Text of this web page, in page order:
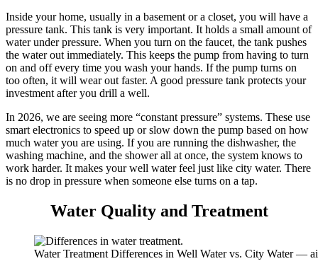
Inside your home, usually in a basement or a closet, you will have a
pressure tank. This tank is very important. It holds a small amount of
water under pressure. When you turn on the faucet, the tank pushes
the water out immediately. This keeps the pump from having to turn
on and off every time you wash your hands. If the pump turns on
too often, it will wear out faster. A good pressure tank protects your
investment after you drill a well.
In 2026, we are seeing more “constant pressure” systems. These use
smart electronics to speed up or slow down the pump based on how
much water you are using. If you are running the dishwasher, the
washing machine, and the shower all at once, the system knows to
work harder. It makes your well water feel just like city water. There
is no drop in pressure when someone else turns on a tap.
Water Quality and Treatment
Water Treatment Differences in Well Water vs. City Water —